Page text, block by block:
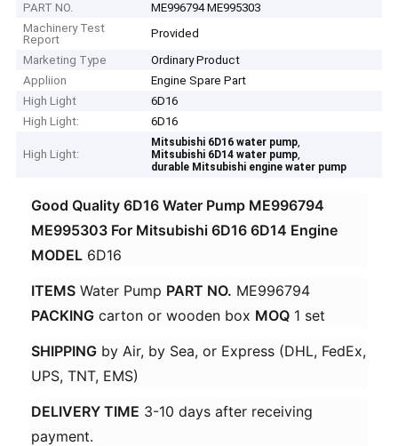
PART NO.
ME996794 ME995303
Machinery Test
Report
Provided
Marketing Type
Ordinary Product
Appliion
Engine Spare Part
High Light
6D16
High Light:
6D16
High Light:
Mitsubishi 6D16 water pump,
Mitsubishi 6D14 water pump,
durable Mitsubishi engine water pump
Good Quality 6D16 Water Pump ME996794
ME995303 For Mitsubishi 6D16 6D14 Engine
MODEL​ ​ 6D16 ​
ITEMS​ ​ Water Pump ​ ​PART NO.​ ​ ME996794 ​
PACKING​ ​ carton or wooden box ​ ​MOQ​ ​ 1 set ​
SHIPPING​ ​ by Air, by Sea, or Express (DHL, FedEx,
UPS, TNT, EMS) ​
DELIVERY TIME​ ​ 3-10 days after receiving
payment.